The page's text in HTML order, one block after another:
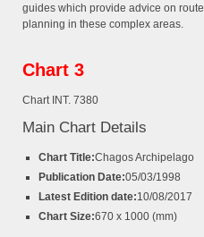
guides which provide advice on route
planning in these complex areas.
Chart 3
Chart INT. 7380
Main Chart Details
Chart Title:Chagos Archipelago
Publication Date:05/03/1998
Latest Edition date:10/08/2017
Chart Size:670 x 1000 (mm)